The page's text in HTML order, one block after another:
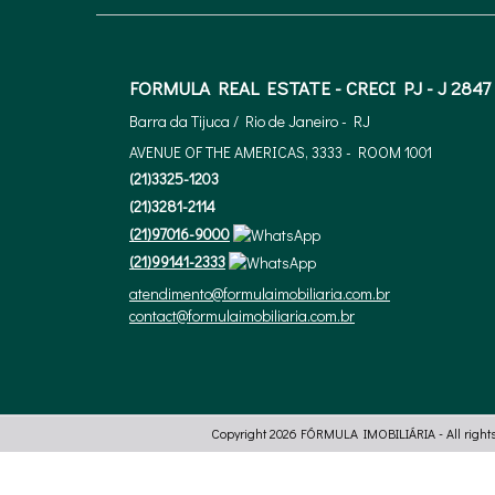
FORMULA REAL ESTATE - CRECI PJ - J 2847
Barra da Tijuca / Rio de Janeiro - RJ
AVENUE OF THE AMERICAS, 3333 - ROOM 1001
(21)3325-1203
(21)3281-2114
(21)97016-9000
(21)99141-2333
atendimento@formulaimobiliaria.com.br
contact@formulaimobiliaria.com.br
Copyright 2026 FÓRMULA IMOBILIÁRIA- All